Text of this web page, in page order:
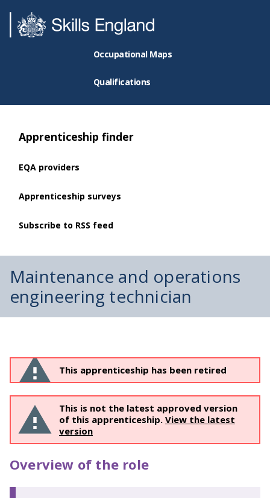
Occupational Maps
Qualifications
Apprenticeship finder
EQA providers
Apprenticeship surveys
Subscribe to RSS feed
Maintenance and operations
engineering technician
This apprenticeship has been retired
This is not the latest approved version
of this apprenticeship. View the latest
version
Overview of the role